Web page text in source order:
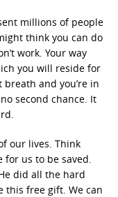
millions of people
think you can do
work. Your way
you will reside for
and you’re in
second chance. It
our lives. Think
for us to be saved.
did all the hard
this free gift. We can